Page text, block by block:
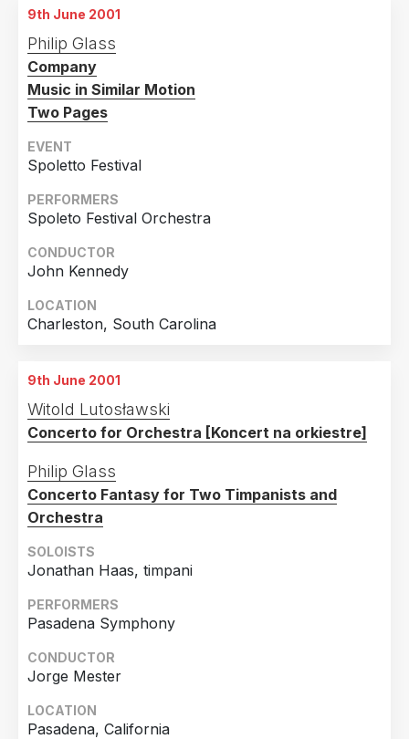
Chicago, Illinois
10th June 2001
Chicago, Illinois
9th June 2001
Philip Glass
Company
Music in Similar Motion
Two Pages
EVENT
Spoletto Festival
PERFORMERS
Spoleto Festival Orchestra
CONDUCTOR
John Kennedy
LOCATION
Charleston, South Carolina
9th June 2001
Witold Lutosławski
Concerto for Orchestra [Koncert na orkiestre]
Philip Glass
Concerto Fantasy for Two Timpanists and
Orchestra
SOLOISTS
Jonathan Haas, timpani
PERFORMERS
Pasadena Symphony
CONDUCTOR
Jorge Mester
LOCATION
Pasadena, California